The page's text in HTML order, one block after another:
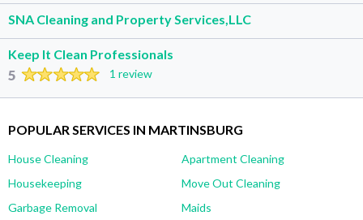
SNA Cleaning and Property Services,LLC
Keep It Clean Professionals
5 1 review
POPULAR SERVICES IN MARTINSBURG
House Cleaning
Apartment Cleaning
Housekeeping
Move Out Cleaning
Garbage Removal
Maids